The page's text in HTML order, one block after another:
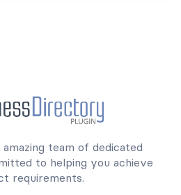
team of dedicated
to helping you achieve
requirements.